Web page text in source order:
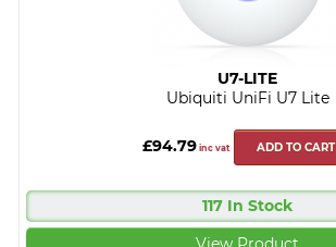
U7-LITE
Ubiquiti UniFi U7 Lite
£94.79inc vat ADD TO CART
117 In Stock